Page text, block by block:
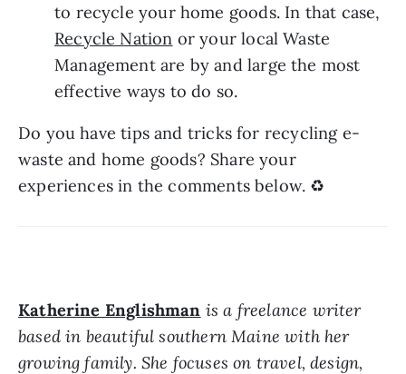
Recycle Nation or your local Waste
Management are by and large the most
effective ways to do so.
Do you have tips and tricks for recycling e-
waste and home goods? Share your
experiences in the comments below. ♻️
Katherine Englishman is a freelance writer
based in beautiful southern Maine with her
growing family. She focuses on travel, design,